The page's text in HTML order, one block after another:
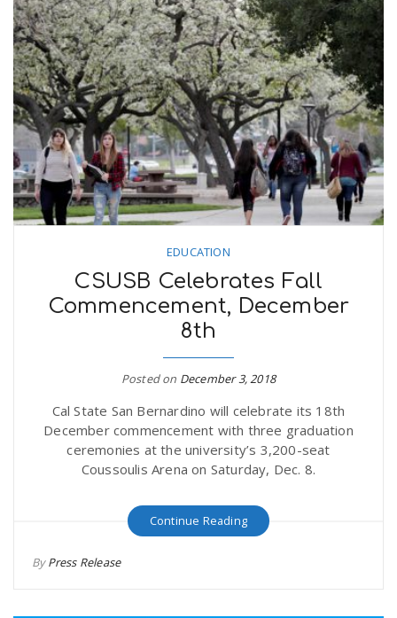
EDUCATION
CSUSB Celebrates Fall
Commencement, December
8th
Posted on December 3, 2018
Cal State San Bernardino will celebrate its 18th
December commencement with three graduation
ceremonies at the university’s 3,200-seat
Coussoulis Arena on Saturday, Dec. 8.
Continue Reading
ByPress Release